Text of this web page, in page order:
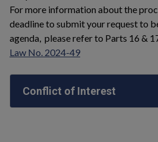
For more information about the
deadline to submit your request to
agenda, please refer to Parts 16 &
Law No. 2024-49
Conflict of Interest